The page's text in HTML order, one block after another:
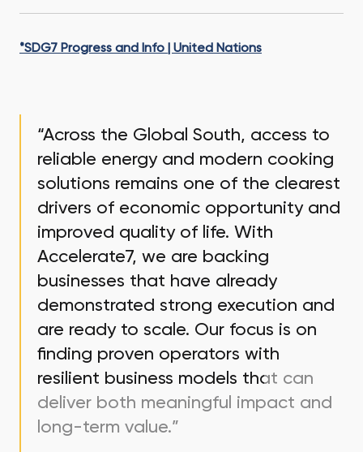
*SDG7 Progress and Info | United Nations
“Across the Global South, access to
reliable energy and modern cooking
solutions remains one of the clearest
drivers of economic opportunity and
improved quality of life. With
Accelerate7, we are backing
businesses that have already
demonstrated strong execution and
are ready to scale. Our focus is on
finding proven operators with
resilient business models that can
deliver both meaningful impact and
long-term value.”